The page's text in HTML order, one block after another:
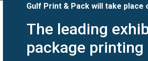
Gulf Print & Pack will take place
The leading
package printing